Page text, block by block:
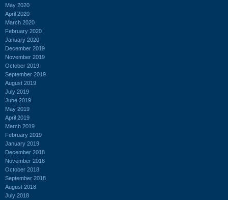
May 2020
April 2020
March 2020
February 2020
January 2020
December 2019
November 2019
October 2019
September 2019
August 2019
July 2019
June 2019
May 2019
April 2019
March 2019
February 2019
January 2019
December 2018
November 2018
October 2018
September 2018
August 2018
July 2018